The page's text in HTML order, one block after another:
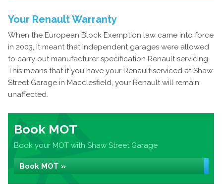
Your Renault Warranty
When the European Block Exemption law came into force
in 2003, it meant that independent garages were allowed
to carry out manufacturer specification Renault servicing.
This means that if you have your Renault serviced at Shaw
Street Garage in Macclesfield, your Renault will remain
unaffected.
Book MOT
Book your MOT with Shaw Street Garage
Book MOT »